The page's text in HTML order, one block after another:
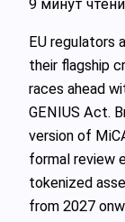
9 минут
EU regulators
their flagship
races ahead
GENIUS Act.
version of
formal review
tokenized
from 2027